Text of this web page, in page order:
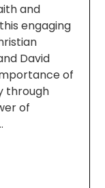
and
engaging
David
of
through
of